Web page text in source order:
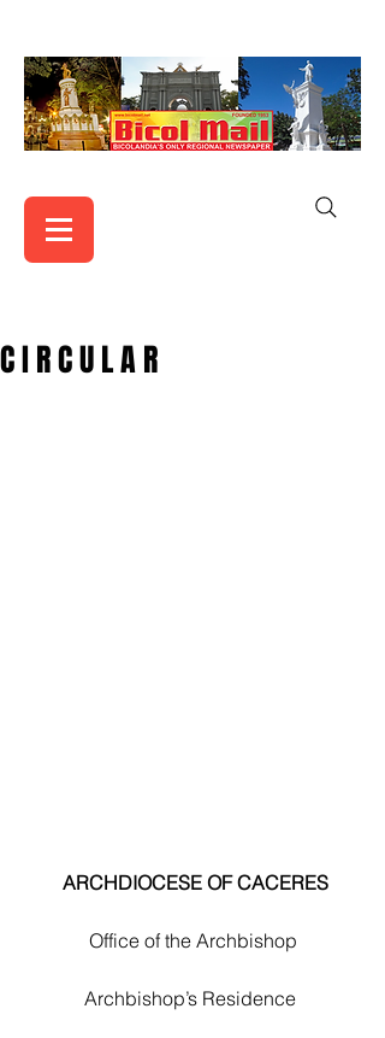
C I R C U L A R
ARCHDIOCESE OF CACERES
Office of the Archbishop
Archbishop’s Residence